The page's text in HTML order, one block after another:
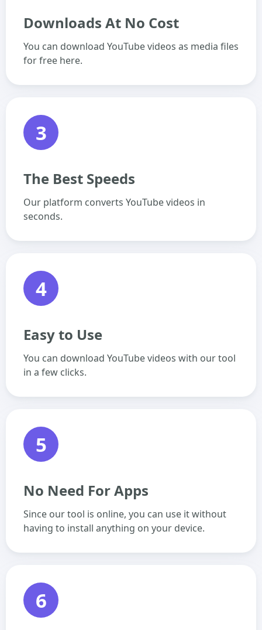
Downloads At No Cost
You can download YouTube videos as media files
for free here.
3
The Best Speeds
Our platform converts YouTube videos in
seconds.
4
Easy to Use
You can download YouTube videos with our tool
in a few clicks.
5
No Need For Apps
Since our tool is online, you can use it without
having to install anything on your device.
6